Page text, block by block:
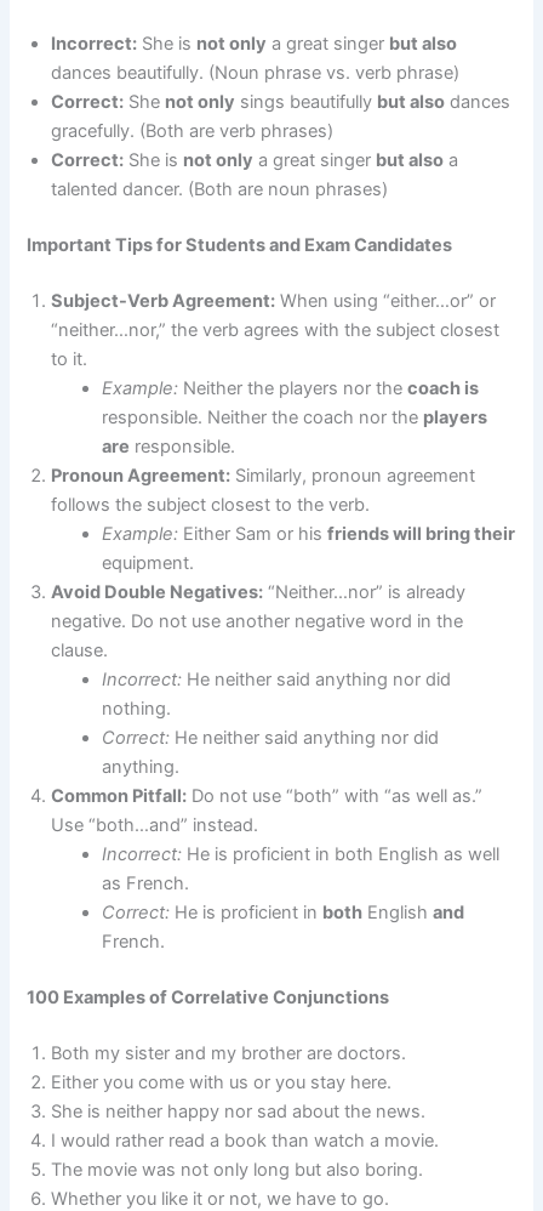
Incorrect: She is not only a great singer but also
dances beautifully. (Noun phrase vs. verb phrase)
Correct: She not only sings beautifully but also dances
gracefully. (Both are verb phrases)
Correct: She is not only a great singer but also a
talented dancer. (Both are noun phrases)
Important Tips for Students and Exam Candidates
Subject-Verb Agreement: When using “either…or” or
“neither…nor,” the verb agrees with the subject closest
to it.
Example: Neither the players nor thecoach is
responsible. Neither the coach nor the players
are responsible.
Pronoun Agreement: Similarly, pronoun agreement
follows the subject closest to the verb.
Example: Either Sam or hisfriends will bring their
equipment.
Avoid Double Negatives: “Neither…nor” is already
negative. Do not use another negative word in the
clause.
Incorrect: He neither said anything nor did
nothing.
Correct: He neither said anything nor did
anything.
Common Pitfall: Do not use “both” with “as well as.”
Use “both…and” instead.
Incorrect: He is proficient in both English as well
as French.
Correct: He is proficient in both Englishand
French.
100 Examples of Correlative Conjunctions
Both my sister and my brother are doctors.
Either you come with us or you stay here.
She is neither happy nor sad about the news.
I would rather read a book than watch a movie.
The movie was not only long but also boring.
Whether you like it or not, we have to go.